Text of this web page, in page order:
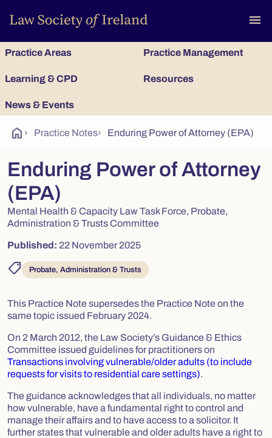
menu
Practice Areas Practice Management
Learning & CPD Resources
News & Events
home › Practice Notes› Enduring Power of Attorney (EPA)
Enduring Power of Attorney
(EPA)
Mental Health & Capacity Law Task Force, Probate,
Administration & Trusts Committee
Published: 22 November 2025
shoppingmode Probate, Administration & Trusts
This Practice Note supersedes the Practice Note on the
same topic issued February 2024.
On 2 March 2012, the Law Society’s Guidance & Ethics
Committee issued guidelines for practitioners on
Transactions involving vulnerable/older adults (to include
requests for visits to residential care settings).
The guidance acknowledges that all individuals, no matter
how vulnerable, have a fundamental right to control and
manage their affairs and to have access to a solicitor. It
further states that vulnerable and older adults have a right to